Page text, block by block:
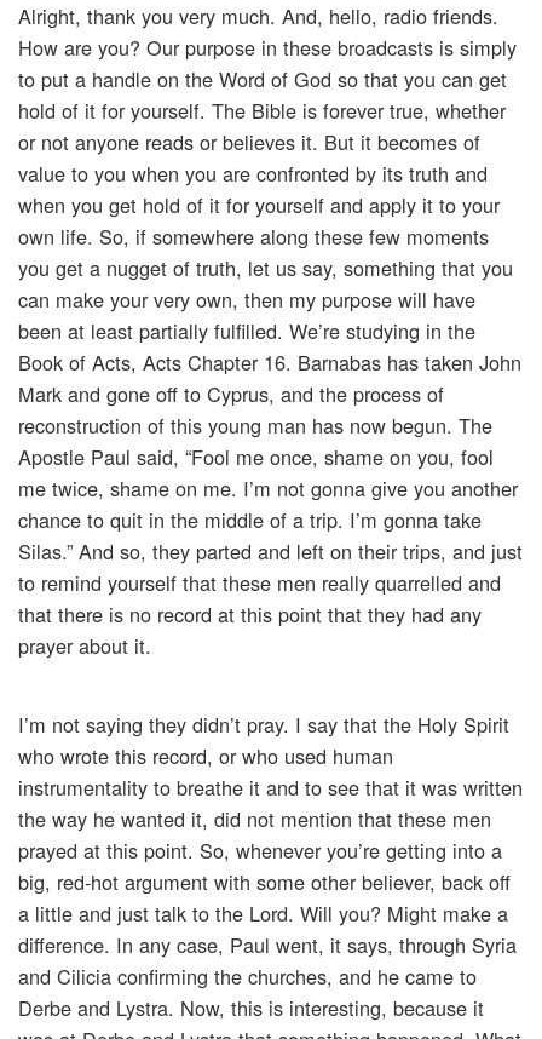
Alright, thank you very much. And, hello, radio friends.
How are you? Our purpose in these broadcasts is simply
to put a handle on the Word of God so that you can get
hold of it for yourself. The Bible is forever true, whether
or not anyone reads or believes it. But it becomes of
value to you when you are confronted by its truth and
when you get hold of it for yourself and apply it to your
own life. So, if somewhere along these few moments
you get a nugget of truth, let us say, something that you
can make your very own, then my purpose will have
been at least partially fulfilled. We’re studying in the
Book of Acts, Acts Chapter 16. Barnabas has taken John
Mark and gone off to Cyprus, and the process of
reconstruction of this young man has now begun. The
Apostle Paul said, “Fool me once, shame on you, fool
me twice, shame on me. I’m not gonna give you another
chance to quit in the middle of a trip. I’m gonna take
Silas.” And so, they parted and left on their trips, and just
to remind yourself that these men really quarrelled and
that there is no record at this point that they had any
prayer about it.
I’m not saying they didn’t pray. I say that the Holy Spirit
who wrote this record, or who used human
instrumentality to breathe it and to see that it was written
the way he wanted it, did not mention that these men
prayed at this point. So, whenever you’re getting into a
big, red-hot argument with some other believer, back off
a little and just talk to the Lord. Will you? Might make a
difference. In any case, Paul went, it says, through Syria
and Cilicia confirming the churches, and he came to
Derbe and Lystra. Now, this is interesting, because it